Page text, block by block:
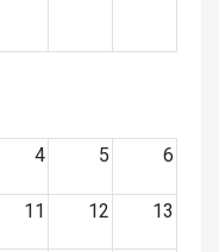
4 5 6
11 12 13